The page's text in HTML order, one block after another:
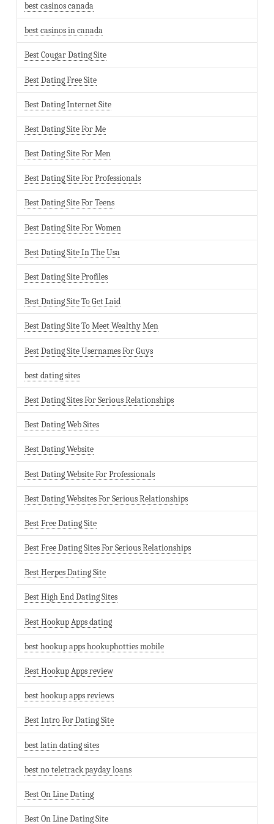
best casinos canada
best casinos in canada
Best Cougar Dating Site
Best Dating Free Site
Best Dating Internet Site
Best Dating Site For Me
Best Dating Site For Men
Best Dating Site For Professionals
Best Dating Site For Teens
Best Dating Site For Women
Best Dating Site In The Usa
Best Dating Site Profiles
Best Dating Site To Get Laid
Best Dating Site To Meet Wealthy Men
Best Dating Site Usernames For Guys
best dating sites
Best Dating Sites For Serious Relationships
Best Dating Web Sites
Best Dating Website
Best Dating Website For Professionals
Best Dating Websites For Serious Relationships
Best Free Dating Site
Best Free Dating Sites For Serious Relationships
Best Herpes Dating Site
Best High End Dating Sites
Best Hookup Apps dating
best hookup apps hookuphotties mobile
Best Hookup Apps review
best hookup apps reviews
Best Intro For Dating Site
best latin dating sites
best no teletrack payday loans
Best On Line Dating
Best On Line Dating Site